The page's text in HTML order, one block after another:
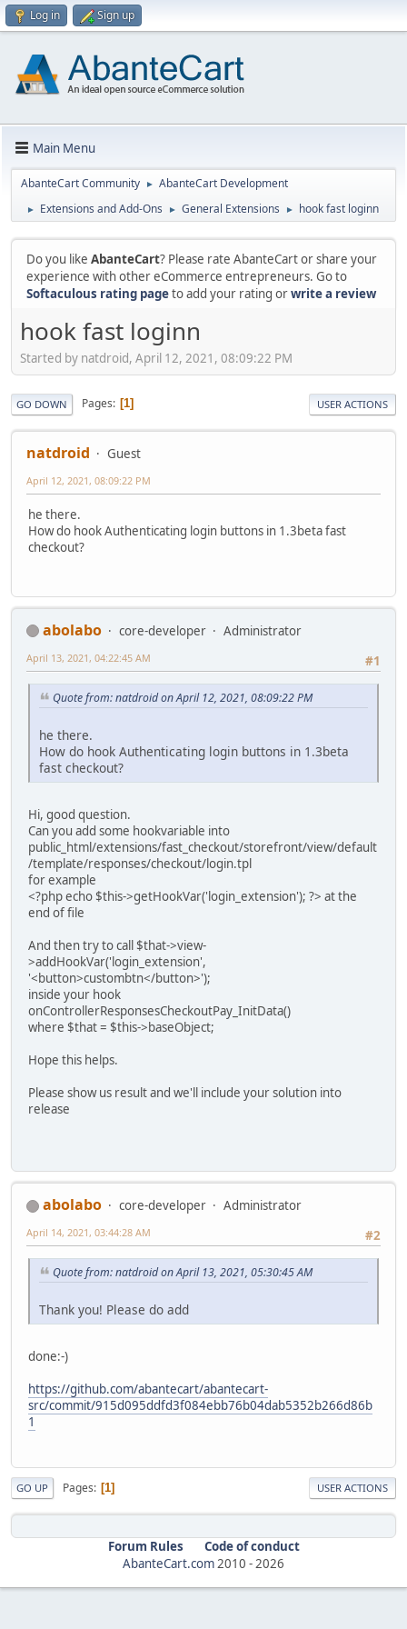
Log in Sign up
Main Menu
AbanteCart Community ► AbanteCart Development
► Extensions and Add-Ons ► General Extensions ► hook fast loginn
Do you like AbanteCart? Please rate AbanteCart or share your
experience with other eCommerce entrepreneurs. Go to
Softaculous rating pageto add your rating orwrite a review
hook fast loginn
Started by natdroid, April 12, 2021, 08:09:22 PM
GO DOWN Pages 1 USER ACTIONS
natdroid Guest
April 12, 2021, 08:09:22 PM
he there.
How do hook Authenticating login buttons in 1.3beta fast
checkout?
abolabo core-developer
Administrator
#1
April 13, 2021, 04:22:45 AM
Quote from: natdroid on April 12, 2021, 08:09:22 PM
he there.
How do hook Authenticating login buttons in 1.3beta
fast checkout?
Hi, good question.
Can you add some hookvariable into
public_html/extensions/fast_checkout/storefront/view/default
/template/responses/checkout/login.tpl
for example
<?php echo $this->getHookVar('login_extension'); ?> at the
end of file
And then try to call $that->view-
>addHookVar('login_extension',
'<button>custombtn</button>');
inside your hook
onControllerResponsesCheckoutPay_InitData()
where $that = $this->baseObject;
Hope this helps.
Please show us result and we'll include your solution into
release
abolabo core-developer
Administrator
#2
April 14, 2021, 03:44:28 AM
Quote from: natdroid on April 13, 2021, 05:30:45 AM
Thank you! Please do add
done:-)
https://github.com/abantecart/abantecart-
src/commit/915d095ddfd3f084ebb76b04dab5352b266d86b
1
GO UP Pages 1 USER ACTIONS
Forum Rules
Code of conduct
AbanteCart.com2010 -2026